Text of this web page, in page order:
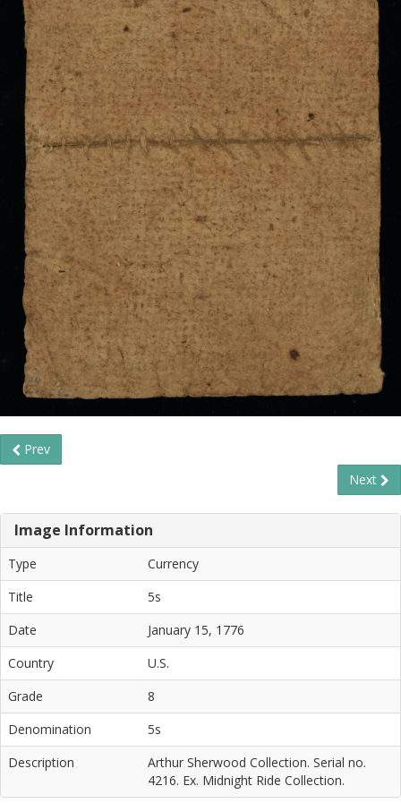
Prev
Next
Image Information
Type
Currency
Title
5s
Date
January 15, 1776
Country
U.S.
Grade
8
Denomination
5s
Description
Arthur Sherwood Collection. Serial no.
4216. Ex. Midnight Ride Collection.